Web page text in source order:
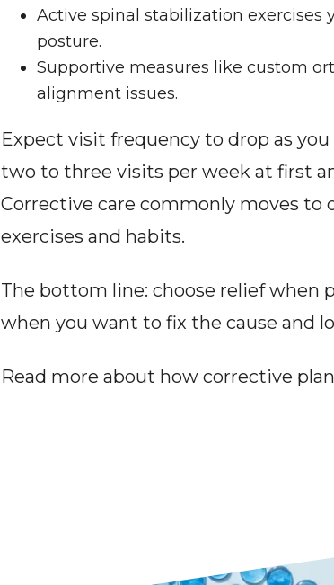
Active spinal stabilization
posture.
Supportive measures like custom
alignment issues.
Expect visit frequency to drop as
two to three visits per week at first
Corrective care commonly moves
exercises and habits.
The bottom line: choose relief when
when you want to fix the cause and
Read more about how corrective